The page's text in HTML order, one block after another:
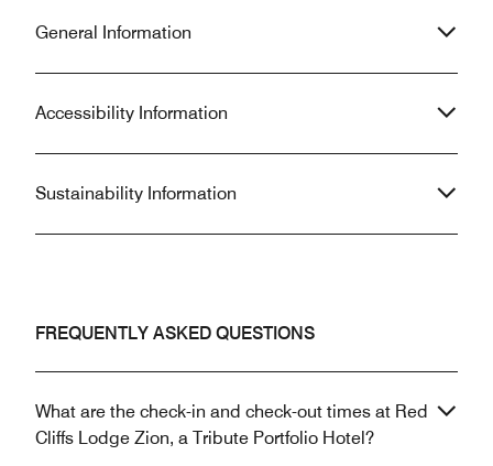
General Information
Accessibility Information
Sustainability Information
FREQUENTLY ASKED QUESTIONS
What are the check-in and check-out times at Red
Cliffs Lodge Zion, a Tribute Portfolio Hotel?